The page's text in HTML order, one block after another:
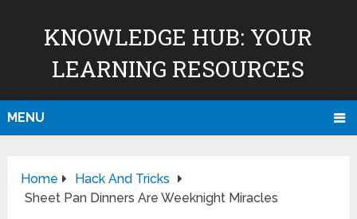
KNOWLEDGE HUB: YOUR
LEARNING RESOURCES
MENU
Home
Hack And Tricks
Sheet Pan Dinners Are Weeknight Miracles